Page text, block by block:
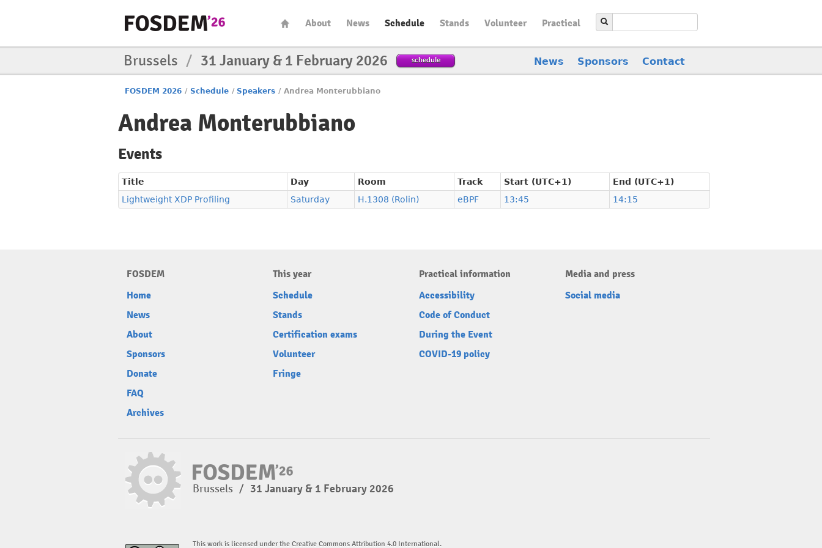
About News Schedule Stands Volunteer Practical
Brussels / 31 January & 1 February 2026 schedule News Sponsors Contact
FOSDEM 2026 / Schedule / Speakers / Andrea Monterubbiano
Andrea Monterubbiano
Events
Title Day Room Track Start (UTC+1)
End (UTC+1)
Lightweight XDP Profiling
Saturday H.1308 (Rolin) eBPF 13:45 14:15
FOSDEM
Home
News
About
Sponsors
Donate
FAQ
Archives
This year
Schedule
Stands
Certification exams
Volunteer
Fringe
Practical information
Accessibility
Code of Conduct
During the Event
COVID-19 policy
Media and press
Social media
Brussels / 31 January & 1 February 2026
This work is licensed under the Creative Commons Attribution 4.0 International.